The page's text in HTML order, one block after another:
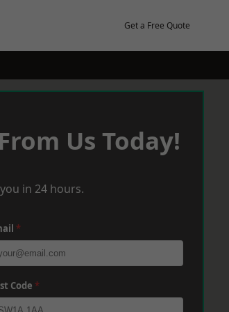
Get a Free Quote
Us Today!
in 24 hours.
*
Code *